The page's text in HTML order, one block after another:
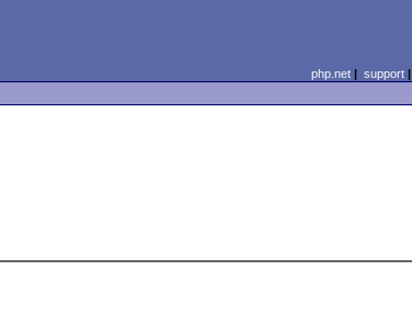
php.net| support|